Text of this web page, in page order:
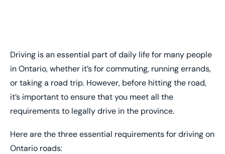
Driving is an essential part of daily life for many people
in Ontario, whether it’s for commuting, running errands,
or taking a road trip. However, before hitting the road,
it’s important to ensure that you meet all the
requirements to legally drive in the province.
Here are the three essential requirements for driving on
Ontario roads: